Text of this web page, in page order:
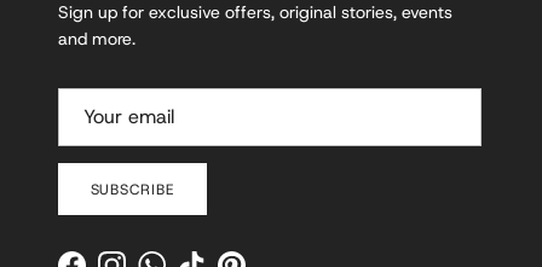
Sign up for exclusive offers, original stories, events
and more.
SUBSCRIBE